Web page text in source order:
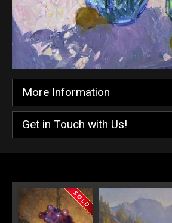
More Information
Get in Touch with Us!